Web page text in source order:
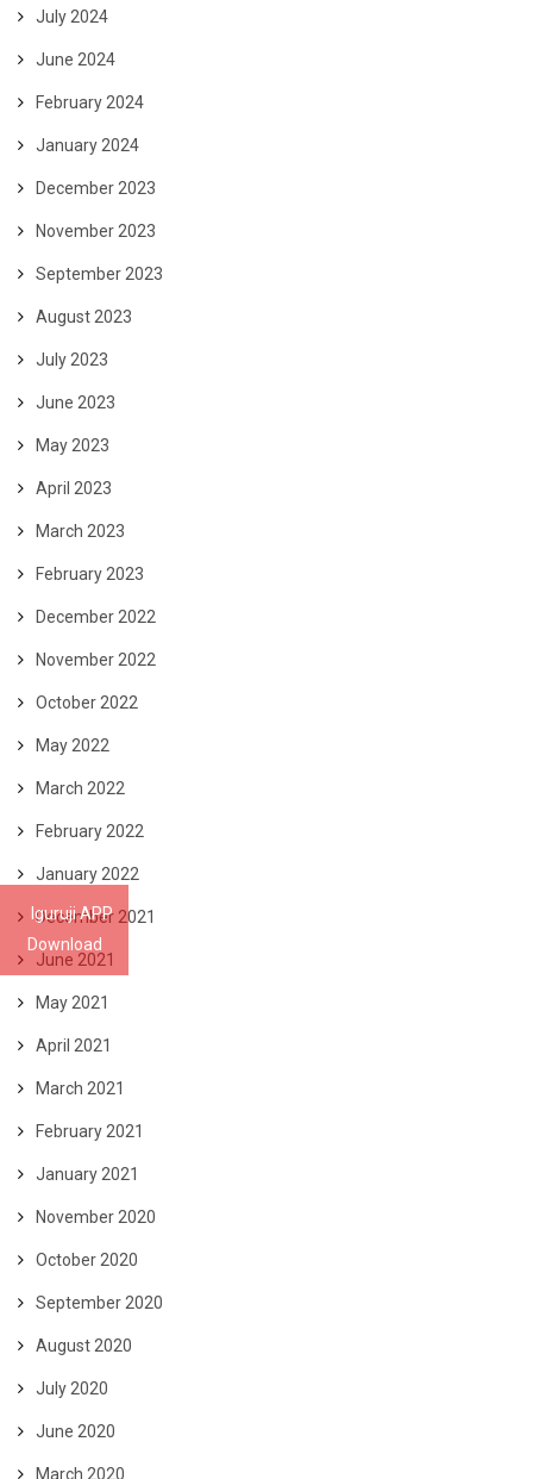
Iguruji APP
Download
July 2024
June 2024
February 2024
January 2024
December 2023
November 2023
September 2023
August 2023
July 2023
June 2023
May 2023
April 2023
March 2023
February 2023
December 2022
November 2022
October 2022
May 2022
March 2022
February 2022
January 2022
December 2021
June 2021
May 2021
April 2021
March 2021
February 2021
January 2021
November 2020
October 2020
September 2020
August 2020
July 2020
June 2020
March 2020